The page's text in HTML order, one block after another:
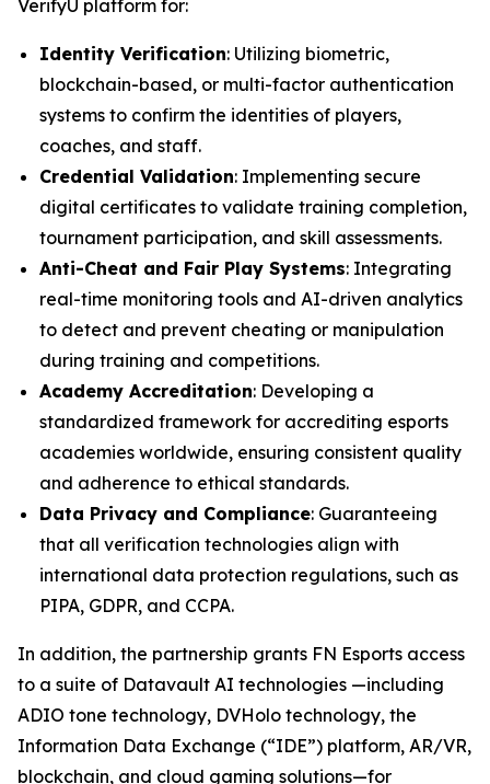
VerifyU platform for:
Identity Verification: Utilizing biometric,
blockchain-based, or multi-factor authentication
systems to confirm the identities of players,
coaches, and staff.
Credential Validation: Implementing secure
digital certificates to validate training completion,
tournament participation, and skill assessments.
Anti-Cheat and Fair Play Systems: Integrating
real-time monitoring tools and AI-driven analytics
to detect and prevent cheating or manipulation
during training and competitions.
Academy Accreditation: Developing a
standardized framework for accrediting esports
academies worldwide, ensuring consistent quality
and adherence to ethical standards.
Data Privacy and Compliance: Guaranteeing
that all verification technologies align with
international data protection regulations, such as
PIPA, GDPR, and CCPA.
In addition, the partnership grants FN Esports access
to a suite of Datavault AI technologies —including
ADIO tone technology, DVHolo technology, the
Information Data Exchange (“IDE”) platform, AR/VR,
blockchain, and cloud gaming solutions—for